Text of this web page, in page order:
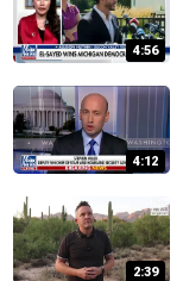
4:56
4:12
2:39